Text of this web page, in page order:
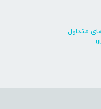
متداول